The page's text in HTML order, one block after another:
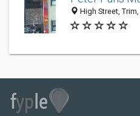
High Street,